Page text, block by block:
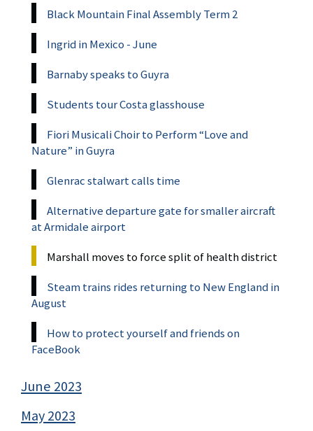
Black Mountain Final Assembly Term 2
Ingrid in Mexico - June
Barnaby speaks to Guyra
Students tour Costa glasshouse
Fiori Musicali Choir to Perform “Love and
Nature” in Guyra
Glenrac stalwart calls time
Alternative departure gate for smaller aircraft
at Armidale airport
Marshall moves to force split of health district
Steam trains rides returning to New England in
August
How to protect yourself and friends on
FaceBook
June 2023
May 2023